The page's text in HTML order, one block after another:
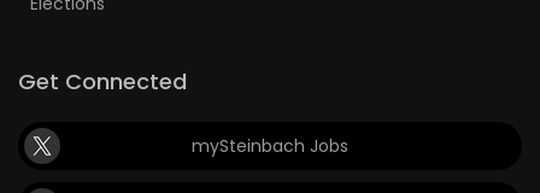
Get Connected
mySteinbach Jobs